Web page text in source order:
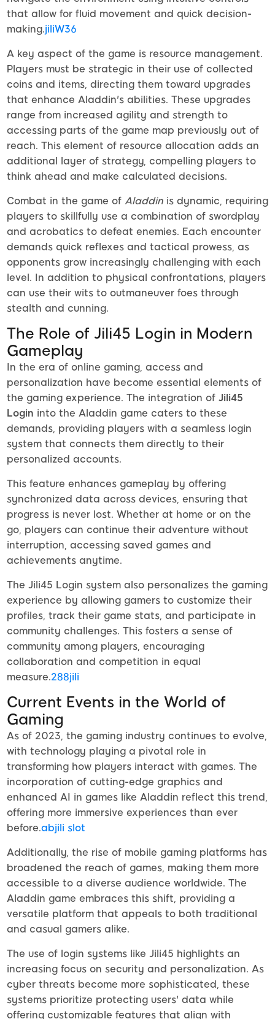
that allow for fluid movement and quick decision-
making.jiliW36
A key aspect of the game is resource management.
Players must be strategic in their use of collected
coins and items, directing them toward upgrades
that enhance Aladdin's abilities. These upgrades
range from increased agility and strength to
accessing parts of the game map previously out of
reach. This element of resource allocation adds an
additional layer of strategy, compelling players to
think ahead and make calculated decisions.
Combat in the game of Aladdin is dynamic, requiring
players to skillfully use a combination of swordplay
and acrobatics to defeat enemies. Each encounter
demands quick reflexes and tactical prowess, as
opponents grow increasingly challenging with each
level. In addition to physical confrontations, players
can use their wits to outmaneuver foes through
stealth and cunning.
The Role of Jili45 Login in Modern
Gameplay
In the era of online gaming, access and
personalization have become essential elements of
the gaming experience. The integration of Jili45
Login into the Aladdin game caters to these
demands, providing players with a seamless login
system that connects them directly to their
personalized accounts.
This feature enhances gameplay by offering
synchronized data across devices, ensuring that
progress is never lost. Whether at home or on the
go, players can continue their adventure without
interruption, accessing saved games and
achievements anytime.
The Jili45 Login system also personalizes the gaming
experience by allowing gamers to customize their
profiles, track their game stats, and participate in
community challenges. This fosters a sense of
community among players, encouraging
collaboration and competition in equal
measure.288jili
Current Events in the World of
Gaming
As of 2023, the gaming industry continues to evolve,
with technology playing a pivotal role in
transforming how players interact with games. The
incorporation of cutting-edge graphics and
enhanced AI in games like Aladdin reflect this trend,
offering more immersive experiences than ever
before.abjili slot
Additionally, the rise of mobile gaming platforms has
broadened the reach of games, making them more
accessible to a diverse audience worldwide. The
Aladdin game embraces this shift, providing a
versatile platform that appeals to both traditional
and casual gamers alike.
The use of login systems like Jili45 highlights an
increasing focus on security and personalization. As
cyber threats become more sophisticated, these
systems prioritize protecting users' data while
offering customizable features that align with